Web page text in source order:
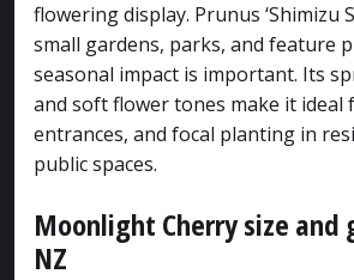
flowering display. Prunus ‘Shimizu
small gardens, parks, and feature
seasonal impact is important. Its
and soft flower tones make it ideal
entrances, and focal planting in
public spaces.
Moonlight Cherry size
NZ